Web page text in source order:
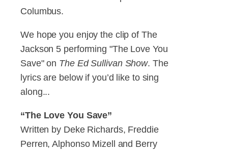
Columbus.
We hope you enjoy the clip of The
Jackson 5 performing "The Love You
Save" on The Ed Sullivan Show. The
lyrics are below if you’d like to sing
along...
“The Love You Save”
Written by Deke Richards, Freddie
Perren, Alphonso Mizell and Berry